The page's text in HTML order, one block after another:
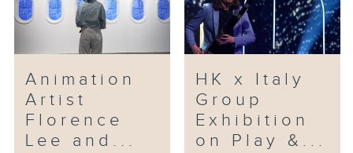
Animation
Artist
Florence
Lee and...
HK x Italy
Group
Exhibition
on Play &...